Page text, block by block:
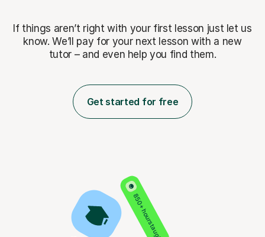
If things aren’t right with your first lesson just let us
know. We’ll pay for your next lesson with a new
tutor – and even help you find them.
Get started for free
850+ hours taught